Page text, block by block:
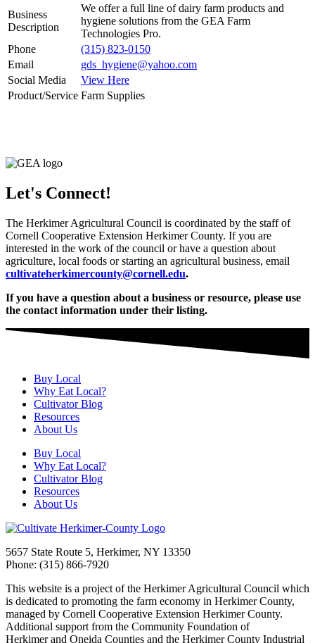
Business
Description
We offer a full line of dairy farm products and
hygiene solutions from the GEA Farm
Technologies Pro.
Phone
(315) 823-0150
Email
gds_hygiene@yahoo.com
Social Media
View Here
Product/Service Farm Supplies
Let's Connect!
The Herkimer Agricultural Council is coordinated by the staff of
Cornell Cooperative Extension Herkimer County. If you are
interested in the work of the council or have a question about
agriculture, local foods or starting an agricultural business, email
cultivateherkimercounty@cornell.edu.
If you have a question about a business or resource, please use
the contact information under their listing.
Buy Local
Why Eat Local?
Cultivator Blog
Resources
About Us
Buy Local
Why Eat Local?
Cultivator Blog
Resources
About Us
5657 State Route 5, Herkimer, NY 13350
Phone: (315) 866-7920
This website is a project of the Herkimer Agricultural Council which
is dedicated to promoting the farm economy in Herkimer County,
managed by Cornell Cooperative Extension Herkimer County.
Additional support from the Community Foundation of
Herkimer and Oneida Counties and the Herkimer County Industrial